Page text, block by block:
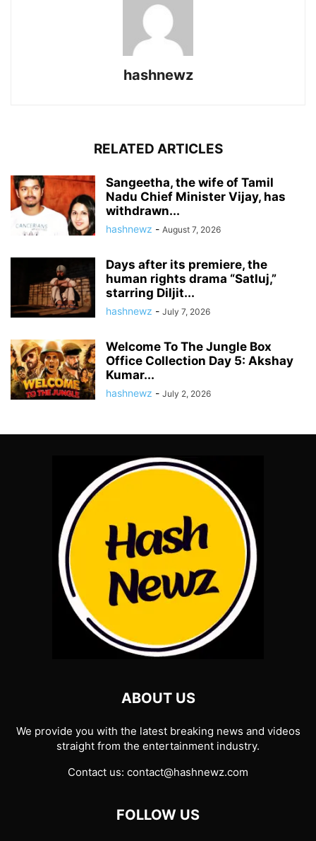
hashnewz
RELATED ARTICLES
Sangeetha, the wife of Tamil
Nadu Chief Minister Vijay, has
withdrawn...
hashnewz - August 7, 2026
Days after its premiere, the
human rights drama “Satluj,”
starring Diljit...
hashnewz - July 7, 2026
Welcome To The Jungle Box
Office Collection Day 5: Akshay
Kumar...
hashnewz - July 2, 2026
ABOUT US
We provide you with the latest breaking news and videos
straight from the entertainment industry.
Contact us: contact@hashnewz.com
FOLLOW US